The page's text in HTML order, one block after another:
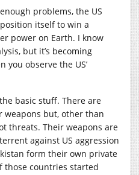
problems, the US
itself to win a
power on Earth. I know
but it’s becoming
you observe the US’
basic stuff. There are
but, other than
threats. Their weapons are
against US aggression
form their own private
those countries started